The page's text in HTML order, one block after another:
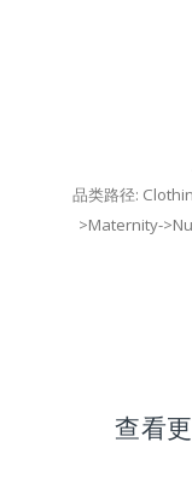
品类路径:
>Maternity-
查看